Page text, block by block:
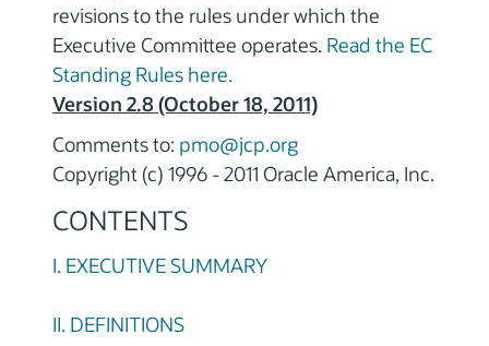
revisions to the rules under which the
Executive Committee operates. Read the EC
Standing Rules here.
Version 2.8 (October 18, 2011)
Comments to: pmo@jcp.org
Copyright (c) 1996 - 2011 Oracle America, Inc.
CONTENTS
I. EXECUTIVE SUMMARY
II. DEFINITIONS